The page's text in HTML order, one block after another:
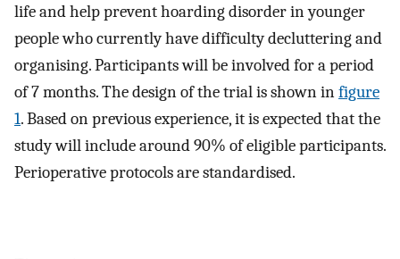
life and help prevent hoarding disorder in younger
people who currently have difficulty decluttering and
organising. Participants will be involved for a period
of 7 months. The design of the trial is shown infigure
1. Based on previous experience, it is expected that the
study will include around 90% of eligible participants.
Perioperative protocols are standardised.